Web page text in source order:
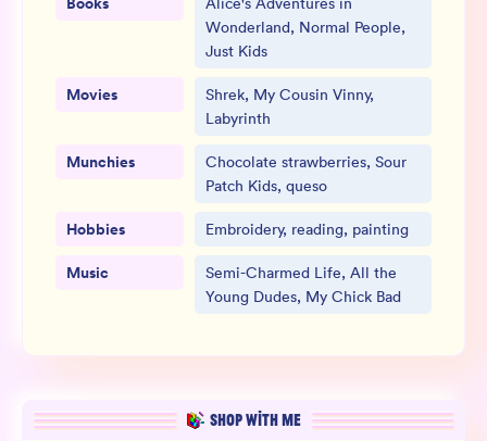
Wonderland, Normal People,
Just Kids
Movies
Shrek, My Cousin Vinny,
Labyrinth
Munchies
Chocolate strawberries, Sour
Patch Kids, queso
Hobbies Embroidery, reading, painting
Music
Semi-Charmed Life, All the
Young Dudes, My Chick Bad
SHOP WITH ME